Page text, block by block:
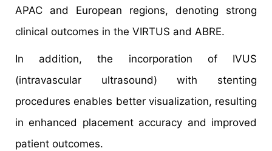
APAC and European regions, denoting strong
clinical outcomes in the VIRTUS and ABRE.
In addition, the incorporation of IVUS
(intravascular ultrasound) with stenting
procedures enables better visualization, resulting
in enhanced placement accuracy and improved
patient outcomes.